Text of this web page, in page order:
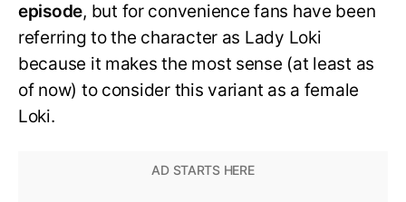
episode, but for convenience fans have been
referring to the character as Lady Loki
because it makes the most sense (at least as
of now) to consider this variant as a female
Loki.